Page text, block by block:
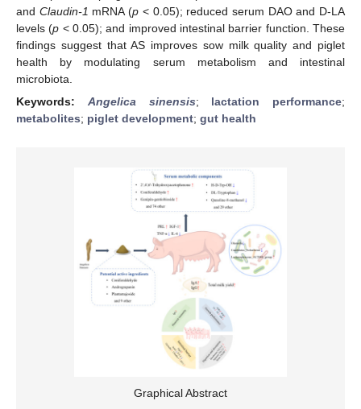
and Claudin-1 mRNA (p < 0.05); reduced serum DAO and D-LA
levels (p < 0.05); and improved intestinal barrier function. These
findings suggest that AS improves sow milk quality and piglet
health by modulating serum metabolism and intestinal
microbiota.
Keywords: Angelica sinensis; lactation performance;
metabolites; piglet development; gut health
Graphical Abstract